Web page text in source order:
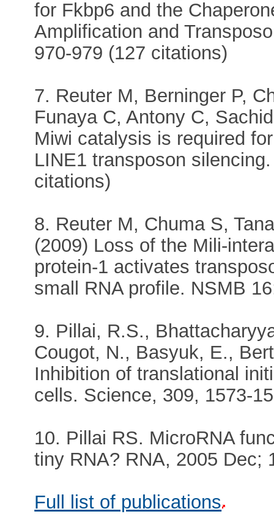
for Fkbp6 and the
Amplification and
970-979 (127 citations)
7. Reuter M, Berninger P,
Funaya C, Antony C,
Miwi catalysis is required
LINE1 transposon
citations)
8. Reuter M, Chuma S,
(2009) Loss of the Mili-
protein-1 activates
small RNA profile. NSMB
9. Pillai, R.S.,
Cougot, N., Basyuk, E.,
Inhibition of translational
cells. Science, 309, 1573-
10. Pillai RS. MicroRNA
tiny RNA? RNA, 2005 Dec;
Full list of publications